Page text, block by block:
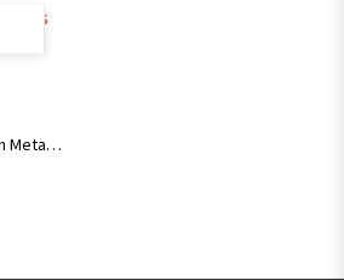
Superior Handmade 43cm Metal Frame Wall Clock Simple Style Arts and Crafts SC11